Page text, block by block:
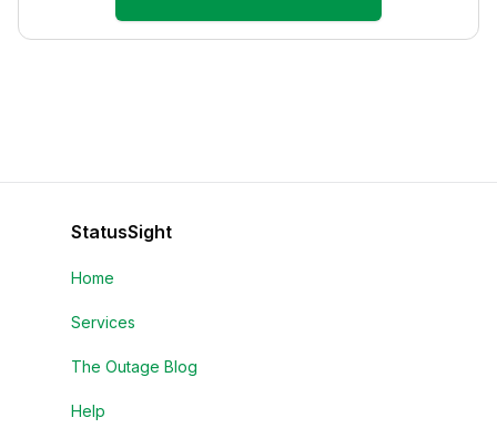
StatusSight
Home
Services
The Outage Blog
Help